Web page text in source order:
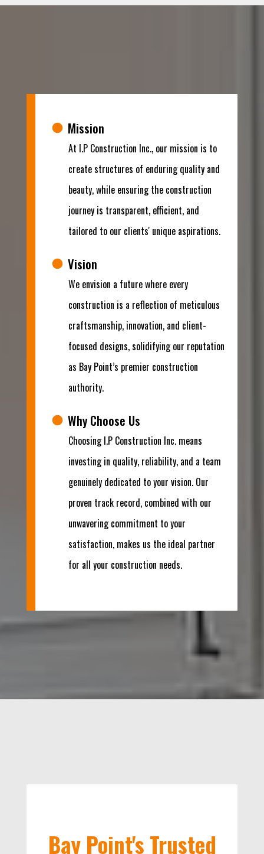
Mission
At I.P Construction Inc., our mission is to
create structures of enduring quality and
beauty, while ensuring the construction
journey is transparent, efficient, and
tailored to our clients' unique aspirations.
Vision
We envision a future where every
construction is a reflection of meticulous
craftsmanship, innovation, and client-
focused designs, solidifying our reputation
as Bay Point’s premier construction
authority.
Why Choose Us
Choosing I.P Construction Inc. means
investing in quality, reliability, and a team
genuinely dedicated to your vision. Our
proven track record, combined with our
unwavering commitment to your
satisfaction, makes us the ideal partner
for all your construction needs.
Bay Point's Trusted